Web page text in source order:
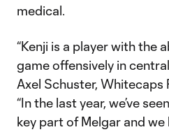
medical.
“Kenji is a player with the
game offensively in
Axel Schuster,
“In the last year, we’ve
key part of Melgar and we